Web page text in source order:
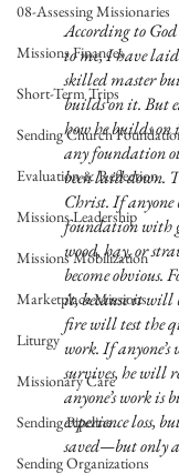
08-Assessing Missionaries
Missions Finances
Short-Term Trips
Sending Church
Evaluation & Reflection
Missions Leadership
Missions Mobilization
Marketplace Missions
Liturgy
Missionary Care
Sending Pipeline
Sending Organizations
According to
to me, I have
skilled master
builds on it. But
how he builds on
any foundation
been laid down.
Christ. If anyone
foundation with
wood, hay, or
become obvious.
it, because it will
fire will test the
work. If
survives, he will
anyone’s work is
experience loss,
saved—but only